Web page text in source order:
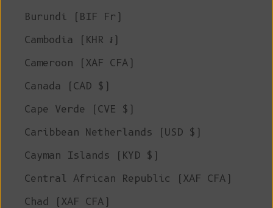
Burundi (BIF Fr)
Cambodia (KHR ៛)
Cameroon (XAF CFA)
Canada (CAD $)
Cape Verde (CVE $)
Caribbean Netherlands (USD $)
Cayman Islands (KYD $)
Central African Republic (XAF CFA)
Chad (XAF CFA)